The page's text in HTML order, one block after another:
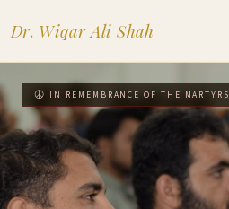
Dr. Wiqar Ali Shah
IN REMEMBRANCE OF THE MARTYRS